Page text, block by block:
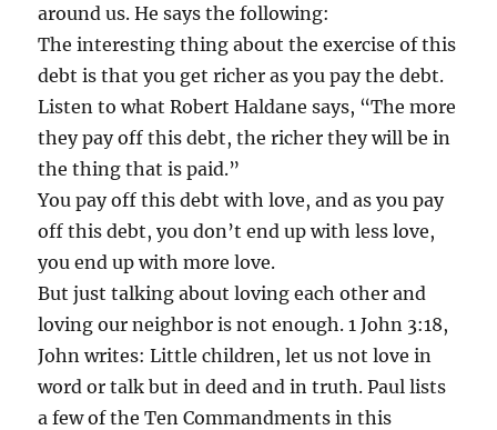
around us. He says the following:
The interesting thing about the exercise of this
debt is that you get richer as you pay the debt.
Listen to what Robert Haldane says, “The more
they pay off this debt, the richer they will be in
the thing that is paid.”
You pay off this debt with love, and as you pay
off this debt, you don’t end up with less love,
you end up with more love.
But just talking about loving each other and
loving our neighbor is not enough. 1 John 3:18,
John writes: Little children, let us not love in
word or talk but in deed and in truth. Paul lists
a few of the Ten Commandments in this